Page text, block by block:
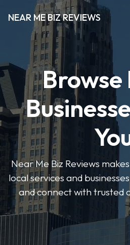
NEAR ME BIZ REVIEWS
Browse
Near Me Biz Reviews
local services and
and connect with trusted